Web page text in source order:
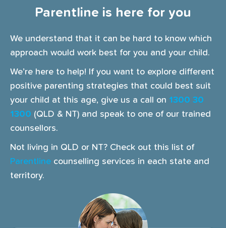
Parentline is here for you
We understand that it can be hard to know which
approach would work best for you and your child.
We’re here to help! If you want to explore different
positive parenting strategies that could best suit
your child at this age, give us a call on 1300 30
1300 (QLD & NT) and speak to one of our trained
counsellors.
Not living in QLD or NT? Check out this list of
Parentline counselling services in each state and
territory.